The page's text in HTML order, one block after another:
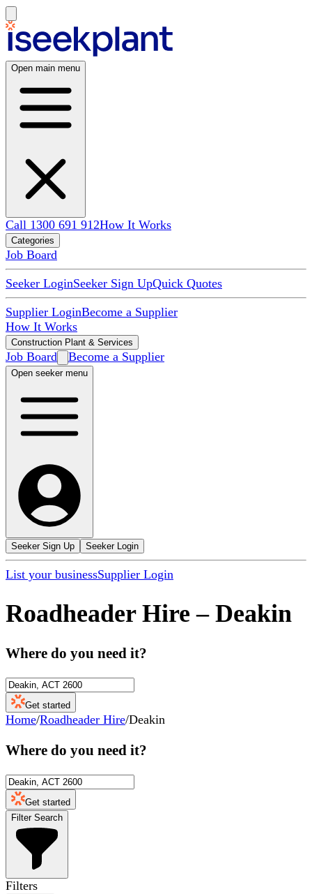
Open main menu
Call 1300 691 912How It Works
Categories
Job Board
Seeker LoginSeeker Sign UpQuick Quotes
Supplier LoginBecome a Supplier
How It Works
Construction Plant & Services
Job Board Become a Supplier
Open seeker menu
Seeker Sign Up Seeker Login
List your businessSupplier Login
Roadheader Hire – Deakin
Where do you need it?
Get started
Home/Roadheader Hire/Deakin
Where do you need it?
Get started
Filter Search
Filters